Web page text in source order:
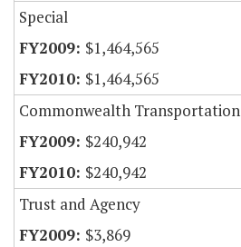
Special
$1,464,565
$1,464,565
Commonwealth Transportation
$240,942
$240,942
Trust and Agency
$3,869